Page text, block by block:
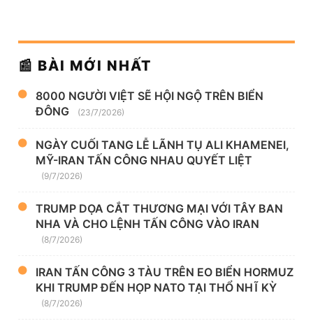
📰 BÀI MỚI NHẤT
8000 NGƯỜI VIỆT SẼ HỘI NGỘ TRÊN BIỂN
ĐÔNG
(23/7/2026)
NGÀY CUỐI TANG LỄ LÃNH TỤ ALI KHAMENEI,
MỸ-IRAN TẤN CÔNG NHAU QUYẾT LIỆT
(9/7/2026)
TRUMP DỌA CẮT THƯƠNG MẠI VỚI TÂY BAN
NHA VÀ CHO LỆNH TẤN CÔNG VÀO IRAN
(8/7/2026)
IRAN TẤN CÔNG 3 TÀU TRÊN EO BIỂN HORMUZ
KHI TRUMP ĐẾN HỌP NATO TẠI THỔ NHĨ KỲ
(8/7/2026)